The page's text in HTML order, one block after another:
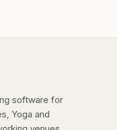
software for
Yoga and